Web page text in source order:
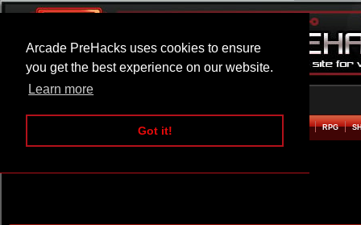
Arcade PreHacks uses cookies to ensure
you get the best experience on our website.
Learn more
Got it!
ARCADE BEAT EM UP RPG